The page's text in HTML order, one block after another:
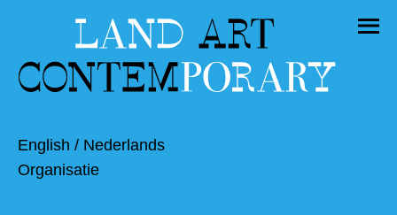
English / Nederlands
Organisatie